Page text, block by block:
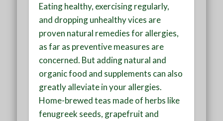
Eating healthy, exercising regularly,
and dropping unhealthy vices are
proven natural remedies for allergies,
as far as preventive measures are
concerned. But adding natural and
organic food and supplements can also
greatly alleviate in your allergies.
Home-brewed teas made of herbs like
fenugreek seeds, grapefruit and